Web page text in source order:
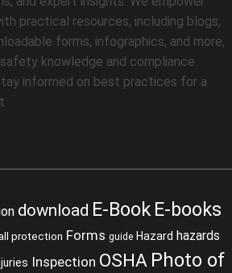
practical resources, including blogs,
forms, infographics, and more,
knowledge and compliance.
informed on best practices for a
download E-Book E-books
protection Forms guide Hazard hazards
Inspection OSHA Photo of